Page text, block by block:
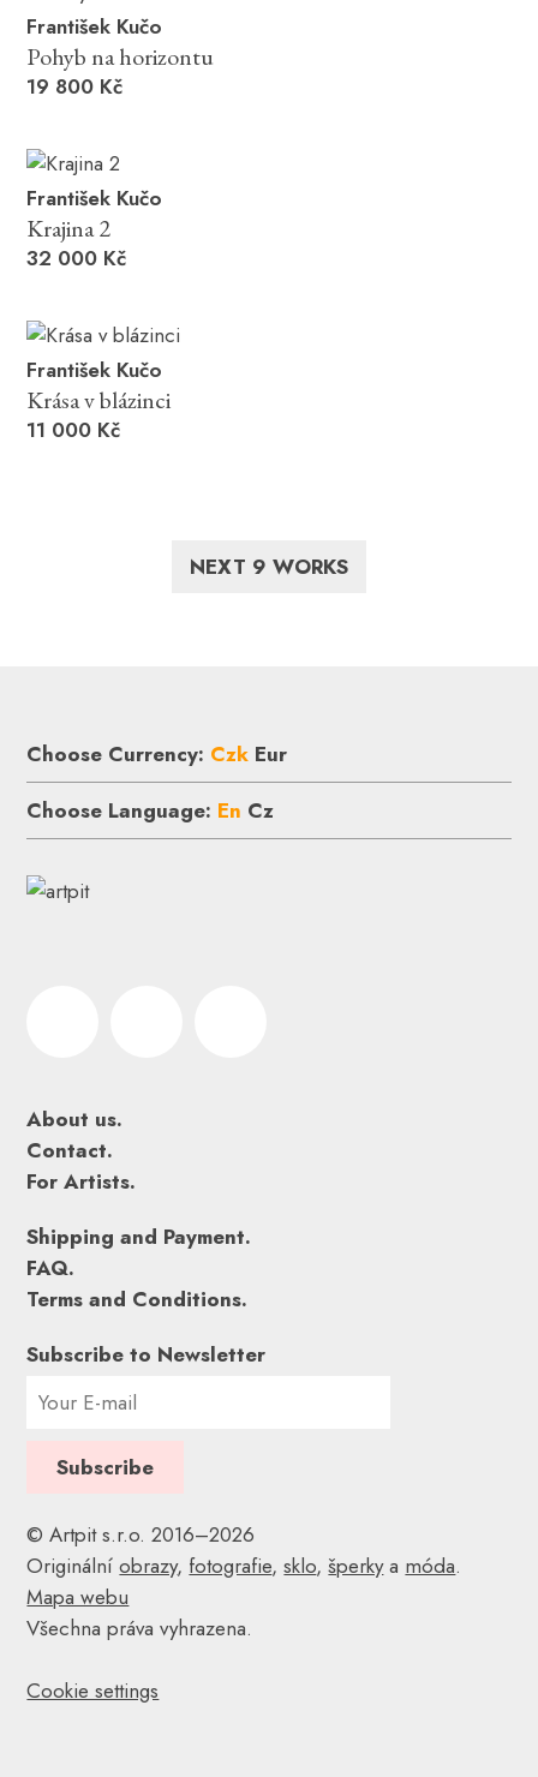
František Kučo
Pohyb na horizontu
19 800 Kč
František Kučo
Krajina 2
32 000 Kč
František Kučo
Krása v blázinci
11 000 Kč
NEXT 9 WORKS
Choose Currency: Czk Eur
Choose Language: En Cz
About us.
Contact.
For Artists.
Shipping and Payment.
FAQ.
Terms and Conditions.
Subscribe to Newsletter
© Artpit s.r.o. 2016–2026
Originálníobrazy, fotografie,sklo,šperkya móda.
Mapa webu
Všechna práva vyhrazena.
Cookie settings